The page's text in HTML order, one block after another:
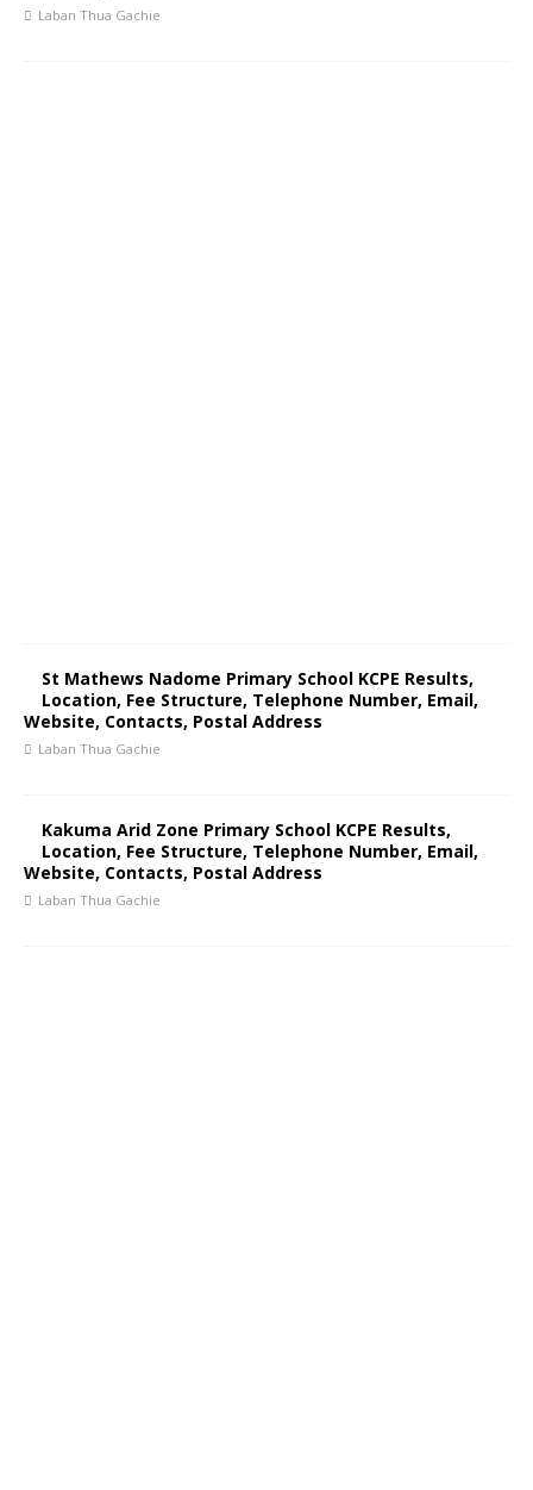
Laban Thua Gachie
St Mathews Nadome Primary School KCPE Results,
Location, Fee Structure, Telephone Number, Email,
Website, Contacts, Postal Address
Laban Thua Gachie
Kakuma Arid Zone Primary School KCPE Results,
Location, Fee Structure, Telephone Number, Email,
Website, Contacts, Postal Address
Laban Thua Gachie